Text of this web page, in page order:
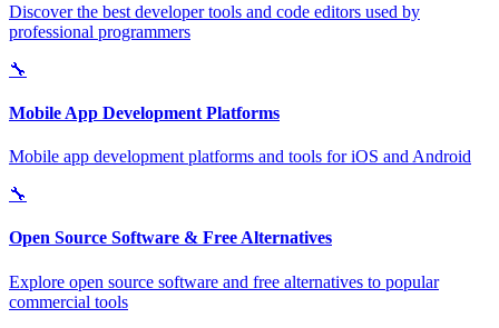
Discover the best developer tools and code editors used by
professional programmers
🔧
Mobile App Development Platforms
Mobile app development platforms and tools for iOS and Android
🔧
Open Source Software & Free Alternatives
Explore open source software and free alternatives to popular
commercial tools